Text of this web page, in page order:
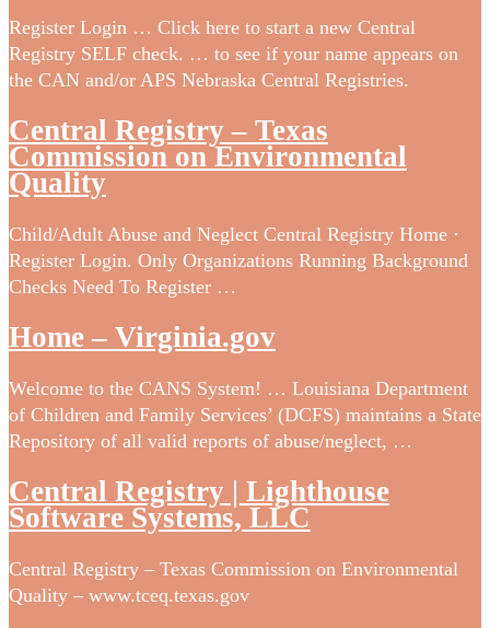
Register Login … Click here to start a new Central
Registry SELF check. … to see if your name appears on
the CAN and/or APS Nebraska Central Registries.
Central Registry – Texas
Commission on Environmental
Quality
Child/Adult Abuse and Neglect Central Registry Home ·
Register Login. Only Organizations Running Background
Checks Need To Register …
Home – Virginia.gov
Welcome to the CANS System! … Louisiana Department
of Children and Family Services’ (DCFS) maintains a State
Repository of all valid reports of abuse/neglect, …
Central Registry | Lighthouse
Software Systems, LLC
Central Registry – Texas Commission on Environmental
Quality – www.tceq.texas.gov